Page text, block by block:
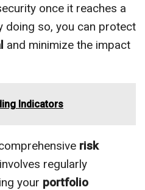
once it reaches a
doing so, you can protect
and minimize the impact
Indicators
risk
regularly
your portfolio